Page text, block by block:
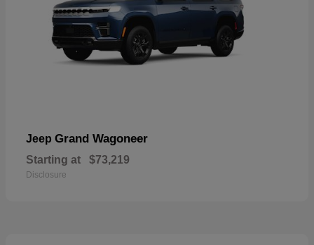
Jeep Grand Wagoneer
Starting at $73,219
Disclosure